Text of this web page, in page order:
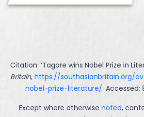
Citation: ‘Tagore wins Nobel Prize in
Britain, https://southasianbritain.org/
nobel-prize-literature/. Accessed:
Except where otherwise noted,